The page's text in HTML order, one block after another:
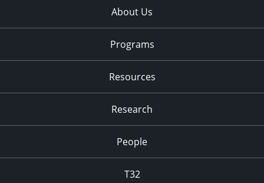
About Us
Programs
Resources
Research
People
T32